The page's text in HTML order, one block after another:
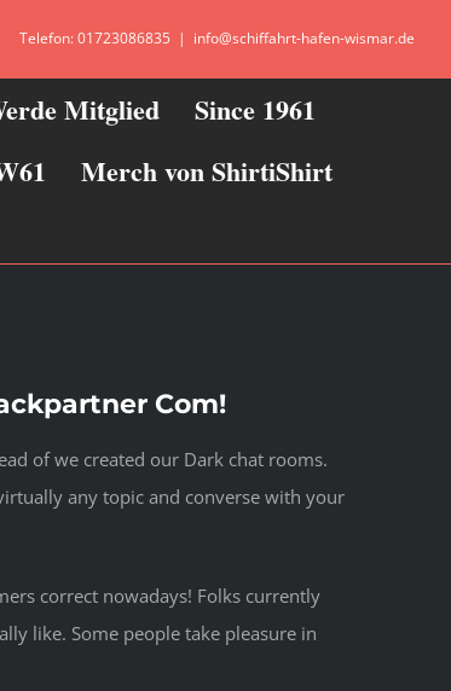
Telefon: 01723086835 | info@schiffahrt-hafen-wismar.de
Mitglied
Since 1961
Merch von ShirtiShirt
Com!
of we created our Dark chat rooms.
any topic and converse with your
correct nowadays! Folks currently
like. Some people take pleasure in